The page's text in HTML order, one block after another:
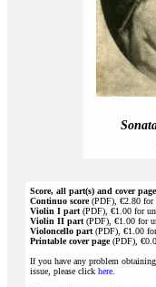
Score, all part(s) and cover page
Continuo score(PDF), €2.80 for
Violin I part (PDF), €1.00 for
Violin II part (PDF), €1.00 for
Violoncello part (PDF), €1.00
Printable cover page(PDF),
If you have any problem
issue, please click here